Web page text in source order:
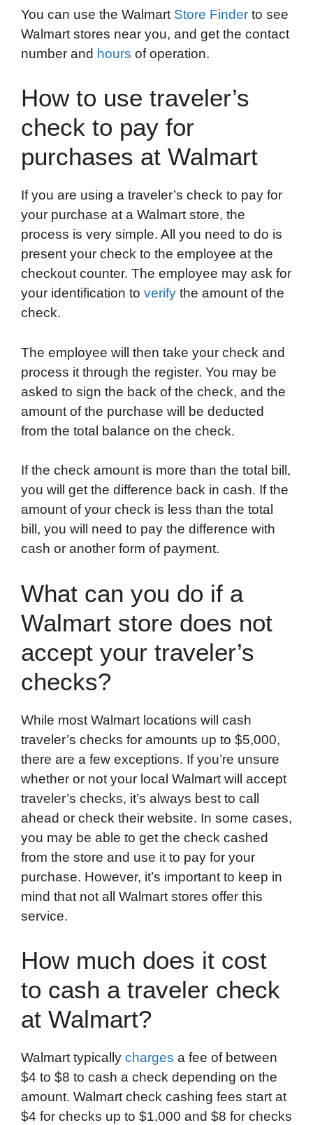
You can use the Walmart Store Finder to see
Walmart stores near you, and get the contact
number and hours of operation.
How to use traveler’s
check to pay for
purchases at Walmart
If you are using a traveler’s check to pay for
your purchase at a Walmart store, the
process is very simple. All you need to do is
present your check to the employee at the
checkout counter. The employee may ask for
your identification to verify the amount of the
check.
The employee will then take your check and
process it through the register. You may be
asked to sign the back of the check, and the
amount of the purchase will be deducted
from the total balance on the check.
If the check amount is more than the total bill,
you will get the difference back in cash. If the
amount of your check is less than the total
bill, you will need to pay the difference with
cash or another form of payment.
What can you do if a
Walmart store does not
accept your traveler’s
checks?
While most Walmart locations will cash
traveler’s checks for amounts up to $5,000,
there are a few exceptions. If you’re unsure
whether or not your local Walmart will accept
traveler’s checks, it’s always best to call
ahead or check their website. In some cases,
you may be able to get the check cashed
from the store and use it to pay for your
purchase. However, it’s important to keep in
mind that not all Walmart stores offer this
service.
How much does it cost
to cash a traveler check
at Walmart?
Walmart typically charges a fee of between
$4 to $8 to cash a check depending on the
amount. Walmart check cashing fees start at
$4 for checks up to $1,000 and $8 for checks